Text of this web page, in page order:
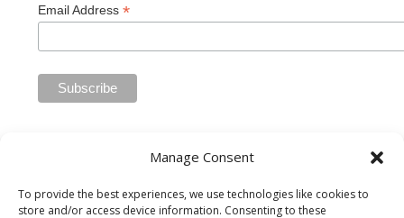
Manage Consent
To provide the best experiences, we use technologies like cookies to
store and/or access device information. Consenting to these
Email Address*
Private Industry Council of Westmoreland/Fayette Inc. is